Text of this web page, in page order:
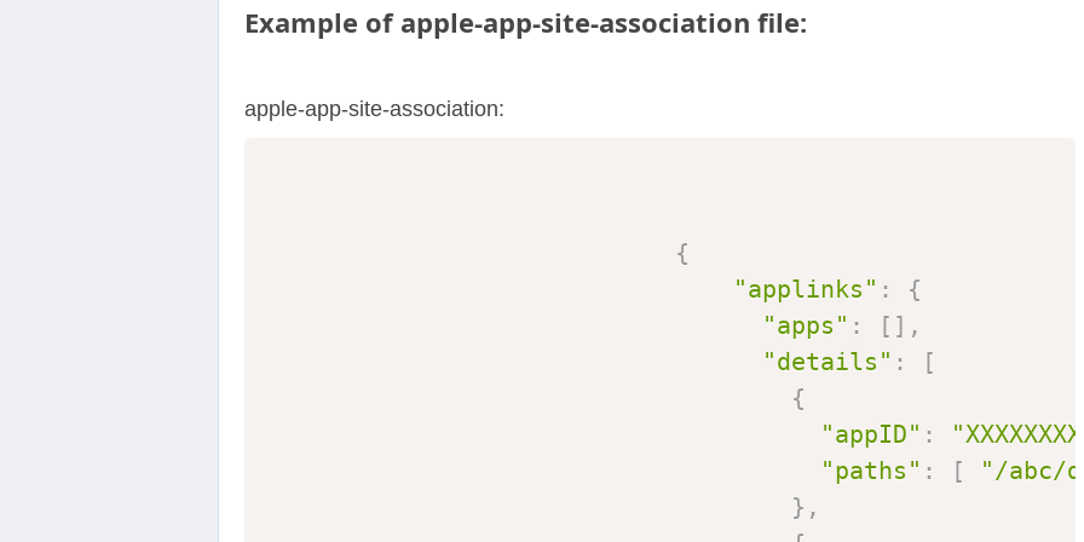
Example of apple-app-site-association file:
apple-app-site-association:
{
"applinks" :
{
"apps" : [ ] ,
"details" :
[
{
"appID" :
"paths" : [ "/abc/
} ,